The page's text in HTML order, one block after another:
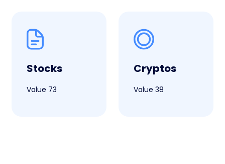
Stocks
Value 73
Cryptos
Value 38